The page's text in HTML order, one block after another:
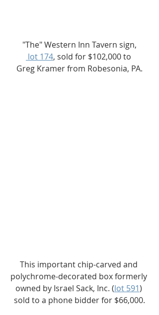
"The" Western Inn Tavern sign,
lot 174, sold for $102,000 to
Greg Kramer from Robesonia, PA.
This important chip-carved and
polychrome-decorated box formerly
owned by Israel Sack, Inc. (lot 591)
sold to a phone bidder for $66,000.